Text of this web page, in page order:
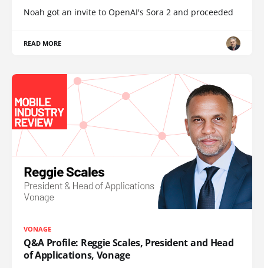
Noah got an invite to OpenAI's Sora 2 and proceeded
READ MORE
VONAGE
Q&A Profile: Reggie Scales, President and Head
of Applications, Vonage